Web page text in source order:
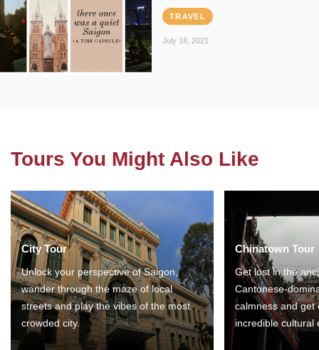
TRAVEL
July 18, 2021
Tours You Might Also Like
City Tour
Unlock your perspective of Saigon,
wander through the maze of local
streets and play the vibes of the most
crowded city.
Chinatown Tour
Get lost in the
Cantonese-
calmness and get
incredible cultural